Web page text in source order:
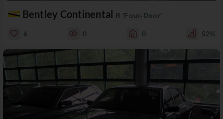
Bentley Continental R 'Four-Door'
6 0 0 52%